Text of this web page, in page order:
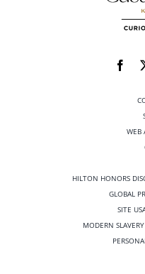
WEB
HILTON HONORS
GLOBAL
SITE
MODERN